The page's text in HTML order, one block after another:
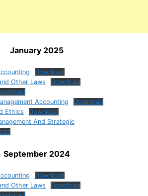
January 2025
Download
Other Laws
Download
Accounting
Download
Ethics
Download
And Strategic
September 2024
Download
Other Laws
Download